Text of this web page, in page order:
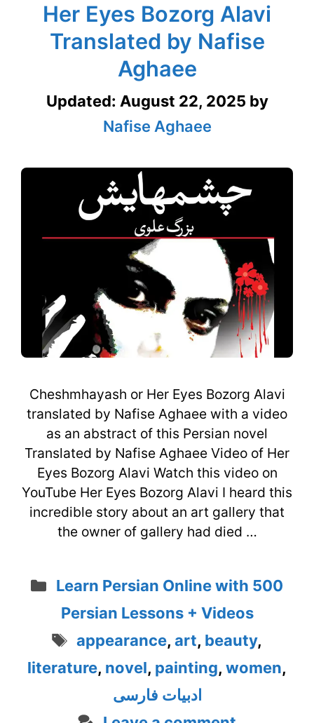
Her Eyes Bozorg Alavi
Translated by Nafise
Aghaee
Updated: August 22, 2025 by
Nafise Aghaee
Cheshmhayash or Her Eyes Bozorg Alavi
translated by Nafise Aghaee with a video
as an abstract of this Persian novel
Translated by Nafise Aghaee Video of Her
Eyes Bozorg Alavi Watch this video on
YouTube Her Eyes Bozorg Alavi I heard this
incredible story about an art gallery that
the owner of gallery had died …
Categories
Learn Persian Online with 500
Persian Lessons + Videos
Tags
appearance,art, beauty,
literature, novel, painting, women,
ادبیات فارسی